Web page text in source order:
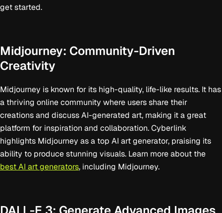
get started.
Midjourney: Community-Driven
Creativity
Midjourney is known for its high-quality, life-like results. It has
a thriving online community where users share their
creations and discuss AI-generated art, making it a great
platform for inspiration and collaboration. Cyberlink
highlights Midjourney as a top AI art generator, praising its
ability to produce stunning visuals. Learn more about the
best AI art generators, including Midjourney.